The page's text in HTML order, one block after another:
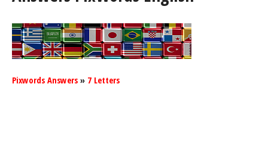
Pixwords Answers » 7 Letters